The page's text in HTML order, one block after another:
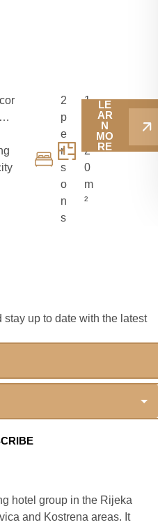
2
p
e
r
s
o
n
s
1
2
0
m
²
LE
AR
N
MO
RE
up to date with the latest
hotel group in the Rijeka
and Kostrena areas. It